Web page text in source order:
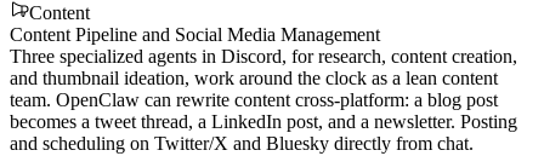
Content
Content Pipeline and Social Media Management
Three specialized agents in Discord, for research, content creation,
and thumbnail ideation, work around the clock as a lean content
team. OpenClaw can rewrite content cross-platform: a blog post
becomes a tweet thread, a LinkedIn post, and a newsletter. Posting
and scheduling on Twitter/X and Bluesky directly from chat.